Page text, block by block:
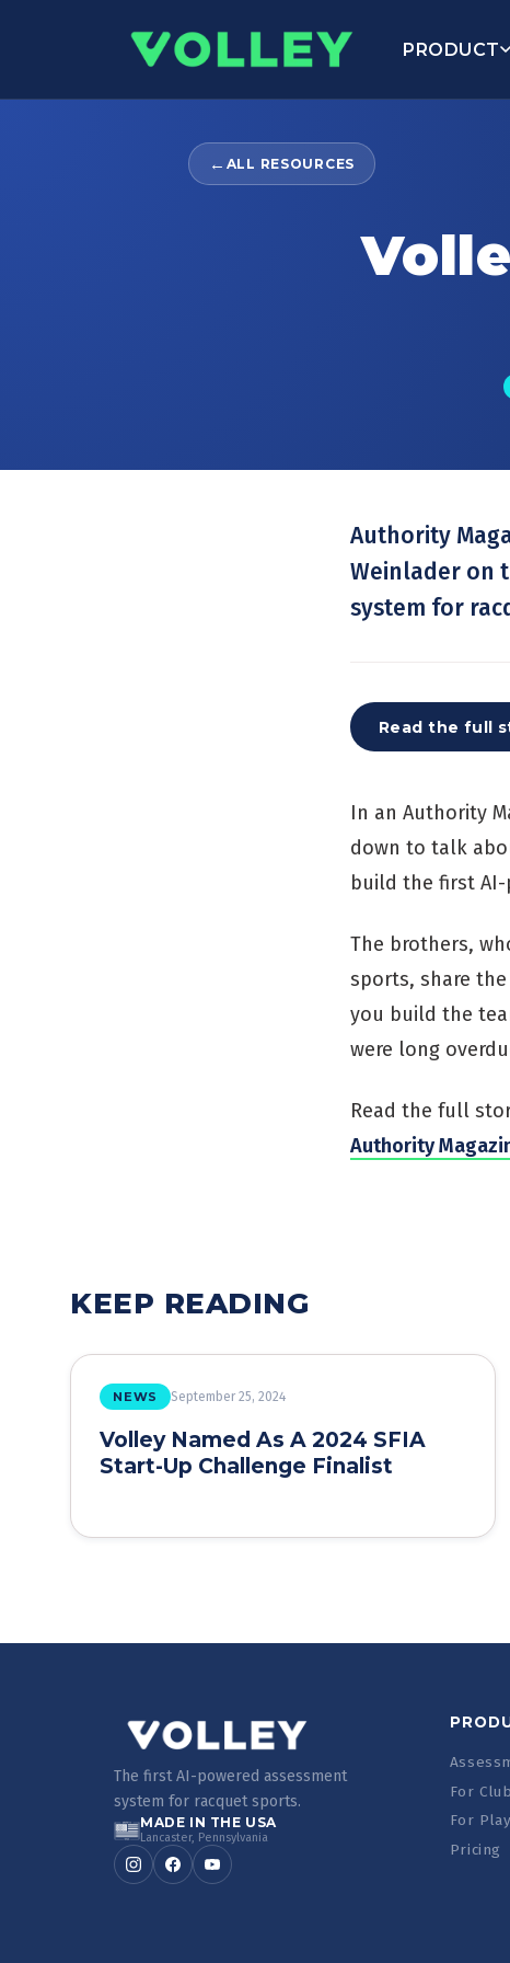
PRODUCT
← ALL RESOURCES
Authority
Weinlader on
system for
Read the full
In an Authority
down to talk
build the first
The brothers,
sports, share
you build the
were long
Read the full
Authority
KEEP READING
NEWS September 25, 2024
Volley Named As A 2024 SFIA
Start-Up Challenge Finalist
The first AI-powered assessment
system for racquet sports.
MADE IN THE USA
Lancaster, Pennsylvania
For
For
Pricing